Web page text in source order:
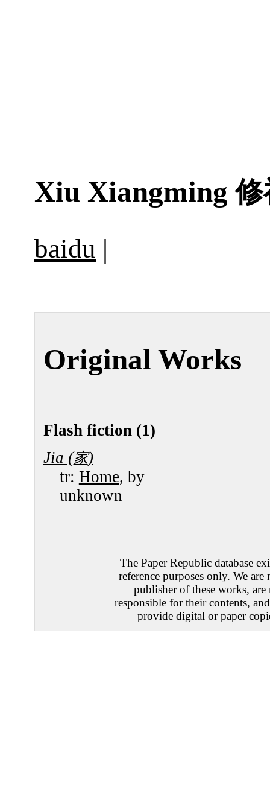
Xiu Xiangming修
baidu |
Original Works
Flash fiction (1)
Jia (家)
tr: Home, by
unknown
The Paper Republic database
reference purposes only. We are
publisher of these works, are
responsible for their contents,
provide digital or paper